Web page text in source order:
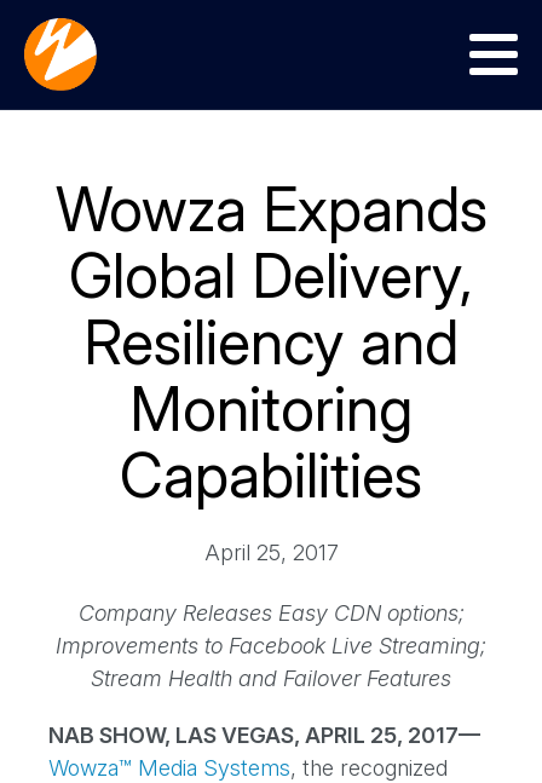
Menu
Wowza Expands
Global Delivery,
Resiliency and
Monitoring
Capabilities
April 25, 2017
Company Releases Easy CDN options;
Improvements to Facebook Live Streaming;
Stream Health and Failover Features
NAB SHOW, LAS VEGAS, APRIL 25, 2017—
Wowza™ Media Systems, the recognized